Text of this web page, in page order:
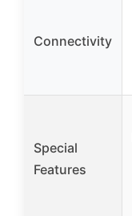
Connectivity
Special
Features